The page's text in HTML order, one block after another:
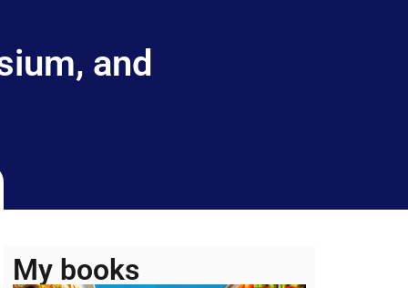
and
My books